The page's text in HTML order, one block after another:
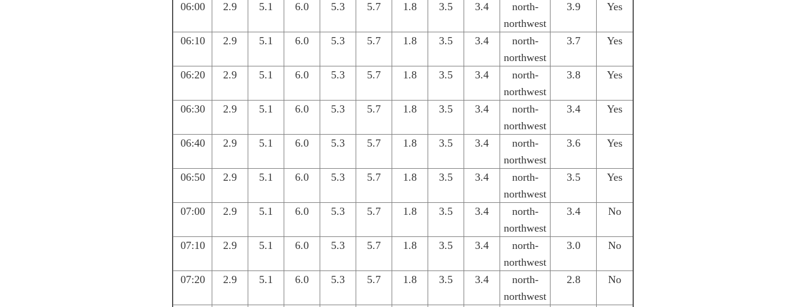
06:00 2.9 5.1 6.0 5.3 5.7 1.8 3.5 3.4
north-
northwest
3.9 Yes
06:10 2.9 5.1 6.0 5.3 5.7 1.8 3.5 3.4
north-
northwest
3.7 Yes
06:20 2.9 5.1 6.0 5.3 5.7 1.8 3.5 3.4
north-
northwest
3.8 Yes
06:30 2.9 5.1 6.0 5.3 5.7 1.8 3.5 3.4
north-
northwest
3.4 Yes
06:40 2.9 5.1 6.0 5.3 5.7 1.8 3.5 3.4
north-
northwest
3.6 Yes
06:50 2.9 5.1 6.0 5.3 5.7 1.8 3.5 3.4
north-
northwest
3.5 Yes
07:00 2.9 5.1 6.0 5.3 5.7 1.8 3.5 3.4
north-
northwest
3.4 No
07:10 2.9 5.1 6.0 5.3 5.7 1.8 3.5 3.4
north-
northwest
3.0 No
07:20 2.9 5.1 6.0 5.3 5.7 1.8 3.5 3.4
north-
northwest
2.8 No